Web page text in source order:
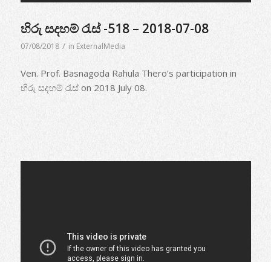
හිරු සදහම් රැස් -518 – 2018-07-08
07/08/2018 / in ExternalMedia
Ven. Prof. Basnagoda Rahula Thero’s participation in
හිරු සදහම් රැස් on 2018 July 08.